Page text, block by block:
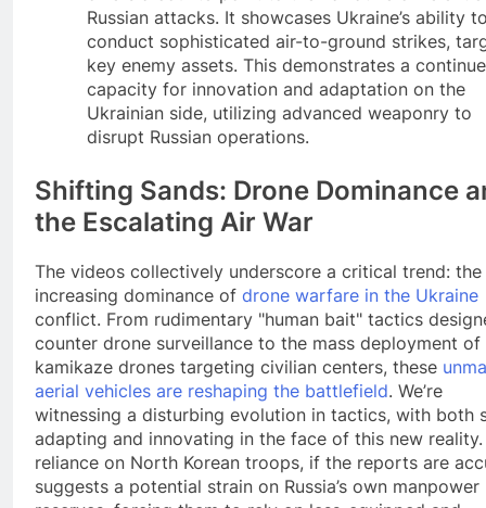
Russian attacks. It showcases Ukraine’s ability
conduct sophisticated air-to-ground strikes,
key enemy assets. This demonstrates a
capacity for innovation and adaptation on the
Ukrainian side, utilizing advanced weaponry to
disrupt Russian operations.
Shifting Sands: Drone Dominance
the Escalating Air War
The videos collectively underscore a critical trend: the
increasing dominance of drone warfare in the Ukraine
conflict. From rudimentary "human bait" tactics
counter drone surveillance to the mass deployment of
kamikaze drones targeting civilian centers, these
aerial vehicles are reshaping the battlefield. We’re
witnessing a disturbing evolution in tactics, with both
adapting and innovating in the face of this new reality.
reliance on North Korean troops, if the reports are
suggests a potential strain on Russia’s own manpower